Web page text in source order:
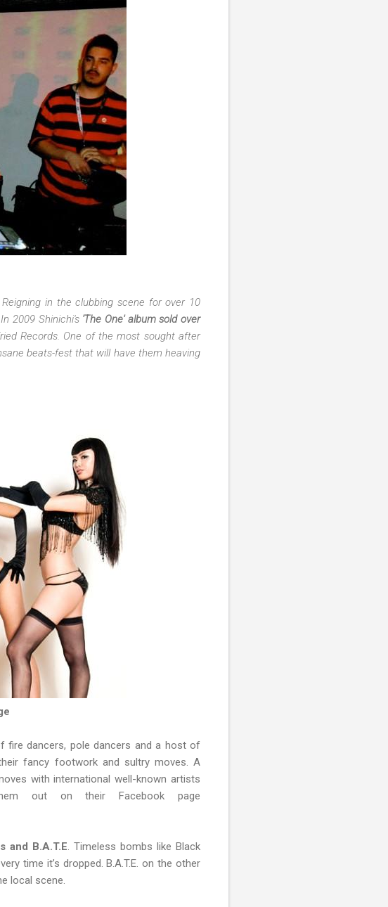
Reigning in the clubbing scene for over 10
2009 Shinichi's 'The One' album sold over
Records. One of the most sought after
beats-fest that will have them heaving
fire dancers, pole dancers and a host of
fancy footwork and sultry moves. A
with international well-known artists
out on their Facebook page
and B.A.T.E. Timeless bombs like Black
time it’s dropped. B.A.T.E. on the other
local scene.